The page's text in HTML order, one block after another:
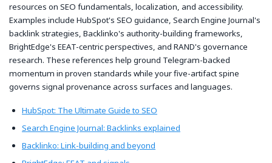
resources on SEO fundamentals, localization, and accessibility.
Examples include HubSpot's SEO guidance, Search Engine Journal's
backlink strategies, Backlinko's authority-building frameworks,
BrightEdge's EEAT-centric perspectives, and RAND's governance
research. These references help ground Telegram-backed
momentum in proven standards while your five-artifact spine
governs signal provenance across surfaces and languages.
HubSpot: The Ultimate Guide to SEO
Search Engine Journal: Backlinks explained
Backlinko: Link-building and beyond